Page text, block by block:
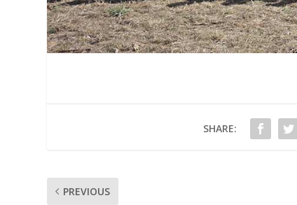
SHARE:
PREVIOUS